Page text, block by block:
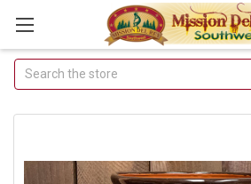
Join Our Free Buyer's
Club
& Discounts
Search